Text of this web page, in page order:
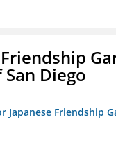
Diego
Japanese Friendship